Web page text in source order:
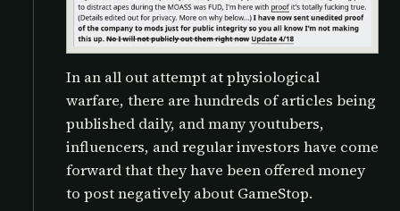
In an all out attempt at physiological
warfare, there are hundreds of articles being
published daily, and many youtubers,
influencers, and regular investors have come
forward that they have been offered money
to post negatively about GameStop.